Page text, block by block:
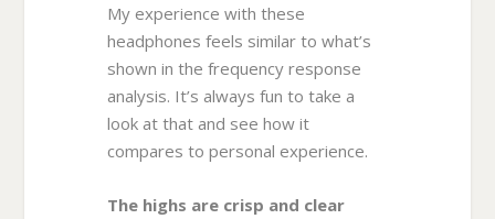
My experience with these
headphones feels similar to what’s
shown in the frequency response
analysis. It’s always fun to take a
look at that and see how it
compares to personal experience.
The highs are crisp and clear